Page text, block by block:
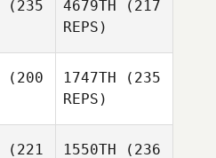
(235
4679TH (217
REPS)
(200
1747TH (235
REPS)
(221
1550TH (236